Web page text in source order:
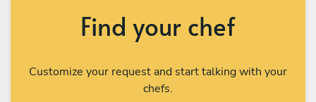
Find your chef
Customize your request and start talking with your
chefs.